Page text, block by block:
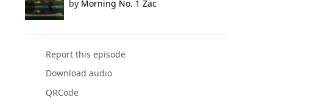
by Morning No. 1 Zac
Report this episode
Download audio
QRCode